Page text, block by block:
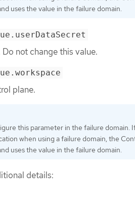
uses the value in the failure domain.
not change this value.
plane.
this parameter in the failure domain.
when using a failure domain, the
uses the value in the failure domain.
details: